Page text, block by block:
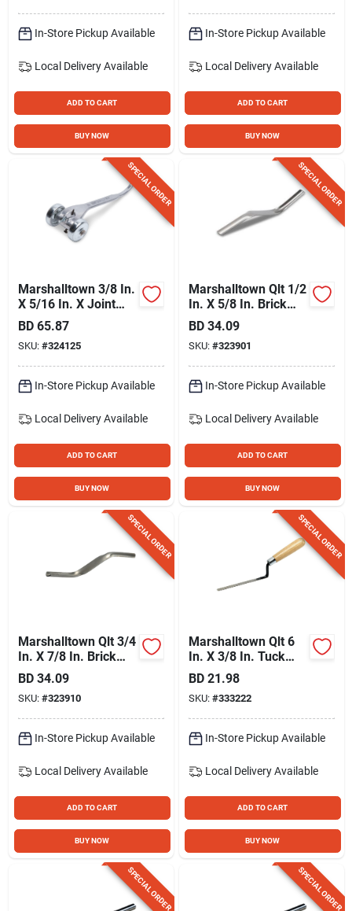
CartIn-Store Pickup Available
Local Delivery Available
ADD TO CART
BUY NOW
In-Store Pickup Available
Local Delivery Available
ADD TO CART
BUY NOW
SPECIAL ORDER
Marshalltown 3/8 In.
X 5/16 In. X Joint
Raker
BD 65.87
SKU: #324125
In-Store Pickup Available
Local Delivery Available
ADD TO CART
BUY NOW
SPECIAL ORDER
Marshalltown Qlt 1/2
In. X 5/8 In. Brick
Jointer
BD 34.09
SKU: #323901
In-Store Pickup Available
Local Delivery Available
ADD TO CART
BUY NOW
SPECIAL ORDER
Marshalltown Qlt 3/4
In. X 7/8 In. Brick
Jointer
BD 34.09
SKU: #323910
In-Store Pickup Available
Local Delivery Available
ADD TO CART
BUY NOW
SPECIAL ORDER
Marshalltown Qlt 6
In. X 3/8 In. Tuck
Pointer
BD 21.98
SKU: #333222
In-Store Pickup Available
Local Delivery Available
ADD TO CART
BUY NOW
SPECIAL ORDER SPECIAL ORDER